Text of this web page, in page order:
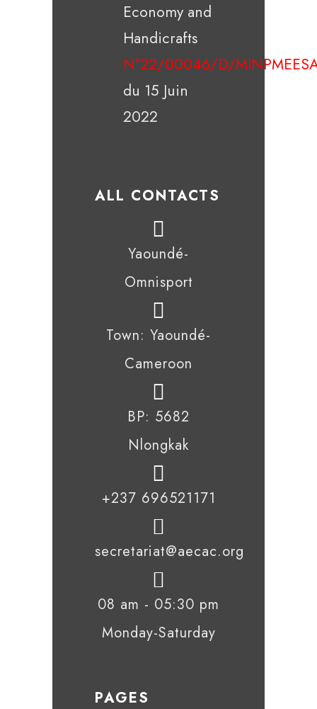
Economy and
Handicrafts
N°22/00046/D/
du 15 Juin
2022
ALL CONTACTS
Yaoundé-
Omnisport
Town: Yaoundé-
Cameroon
BP: 5682
Nlongkak
+237 696521171
secretariat@aecac.org
08 am - 05:30 pm
Monday-Saturday
PAGES